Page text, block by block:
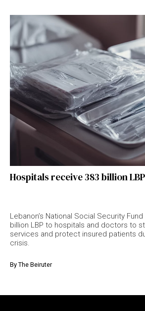
Hospitals receive 383 billion
Lebanon’s National Social Security
billion LBP to hospitals and doctors to
services and protect insured patients
crisis.
By The Beiruter